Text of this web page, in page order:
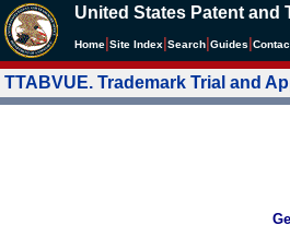
United States Patent and
Home Site Index Search Guides
TTABVUE. Trademark Trial and